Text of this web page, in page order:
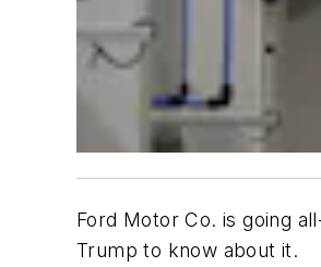
Ford Motor Co. is going
Trump to know about it.